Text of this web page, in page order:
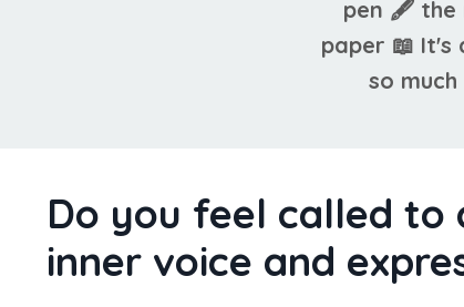
pen 🖋 the
paper 📖 It's
so
Do you feel called
inner voice and